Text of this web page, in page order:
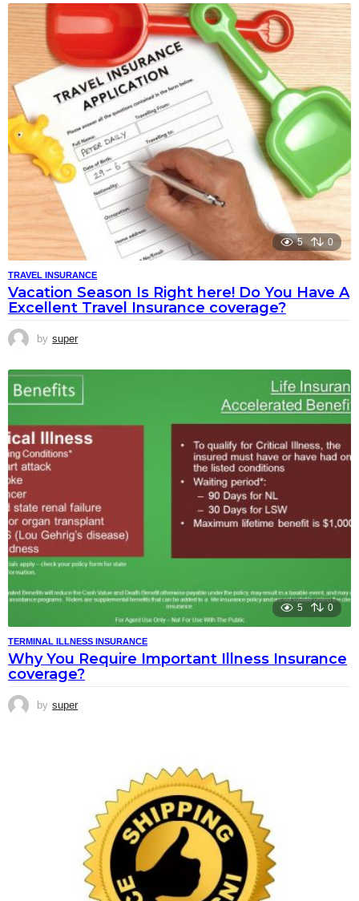
5 0
TRAVEL INSURANCE
Vacation Season Is Right here! Do You Have A
Excellent Travel Insurance coverage?
by super
5 0
TERMINAL ILLNESS INSURANCE
Why You Require Important Illness Insurance
coverage?
by super